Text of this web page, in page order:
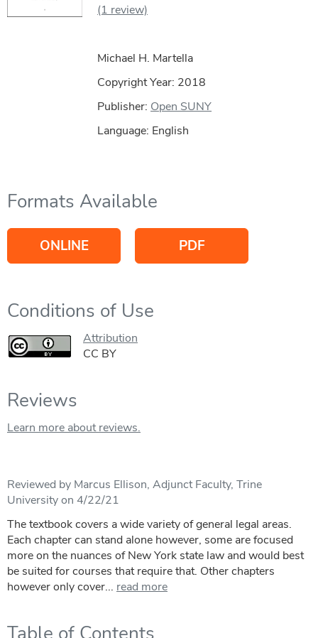
(1 review)
Michael H. Martella
Copyright Year: 2018
Publisher: Open SUNY
Language: English
Formats Available
ONLINE PDF
Conditions of Use
Attribution
CC BY
Reviews
Learn more about reviews.
Reviewed by Marcus Ellison, Adjunct Faculty, Trine
University on 4/22/21
The textbook covers a wide variety of general legal areas.
Each chapter can stand alone however, some are focused
more on the nuances of New York state law and would best
be suited for courses that require that. Other chapters
however only cover... read more